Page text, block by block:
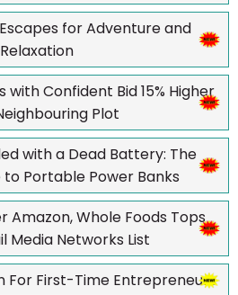
for Adventure and
Relaxation
with Confident Bid 15% Higher
Plot
with a Dead Battery: The
to Portable Power Banks
Amazon, Whole Foods Tops
Media Networks List
For First-Time Entrepreneurs